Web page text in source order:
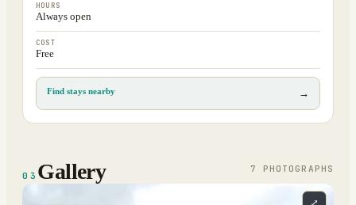
HOURS
Always open
COST
Free
Find stays nearby →
03 Gallery 7 PHOTOGRAPH S